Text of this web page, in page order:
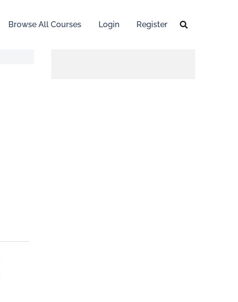
Browse All Courses Login Register